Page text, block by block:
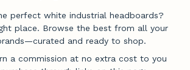
perfect white industrial headboards?
place. Browse the best from all your
and ready to shop.
a commission at no extra cost to you